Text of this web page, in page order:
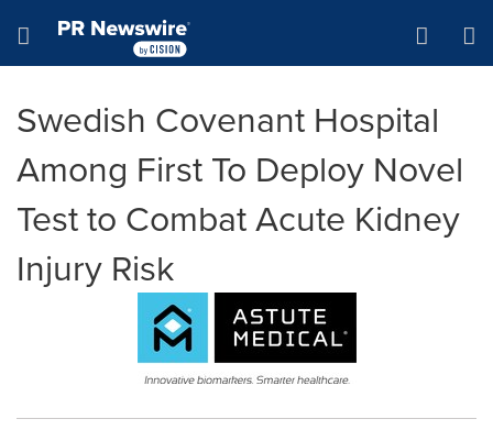
Hamburger menu
Swedish Covenant Hospital
Among First To Deploy Novel
Test to Combat Acute Kidney
Injury Risk